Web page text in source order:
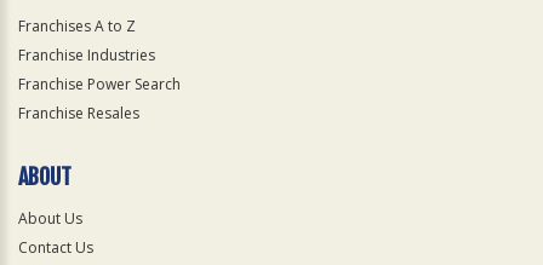
Franchises A to Z
Franchise Industries
Franchise Power Search
Franchise Resales
ABOUT
About Us
Contact Us